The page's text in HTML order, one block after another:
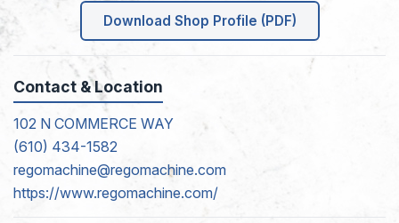
Download Shop Profile (PDF)
Contact & Location
102 N COMMERCE WAY
(610) 434-1582
regomachine@regomachine.com
https://www.regomachine.com/